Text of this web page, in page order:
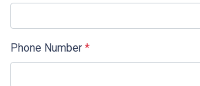
Phone Number *